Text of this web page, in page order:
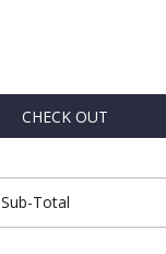
CHECK OUT
Sub-Total